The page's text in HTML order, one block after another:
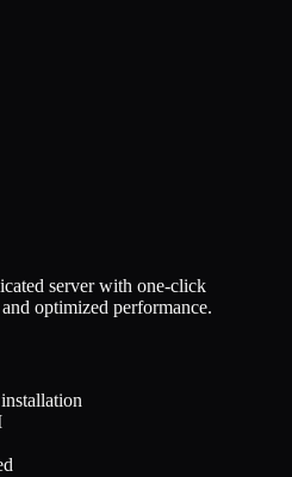
server with one-click
optimized performance.
installation